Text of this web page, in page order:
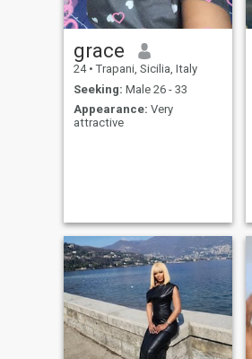
grace
24 • Trapani, Sicilia, Italy
Seeking: Male 26 - 33
Appearance: Very
attractive